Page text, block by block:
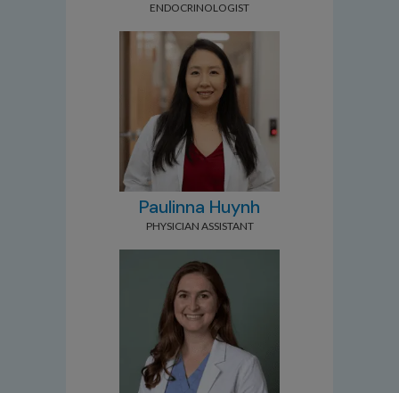
ENDOCRINOLOGIST
Paulinna Huynh
PHYSICIAN ASSISTANT